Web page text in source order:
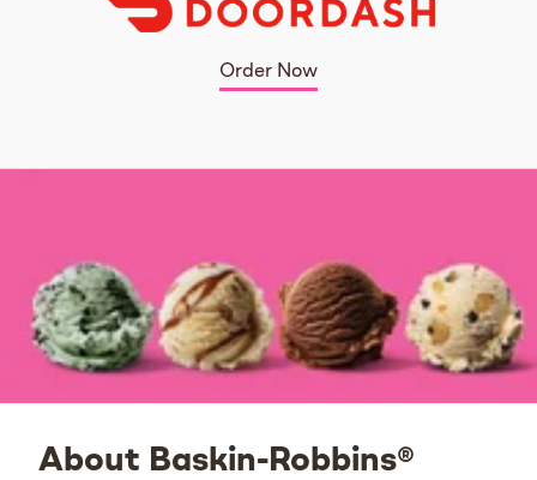
Order Now
About Baskin-Robbins®